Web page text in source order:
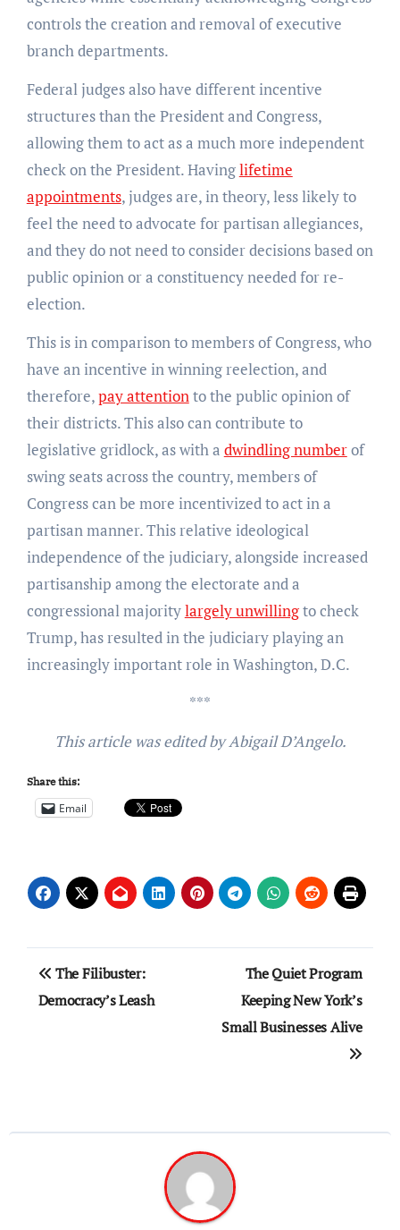
controls the creation and removal of executive
branch departments.
Federal judges also have different incentive
structures than the President and Congress,
allowing them to act as a much more independent
check on the President. Havinglifetime
appointments, judges are, in theory, less likely to
feel the need to advocate for partisan allegiances,
and they do not need to consider decisions based on
public opinion or a constituency needed for re-
election.
This is in comparison to members of Congress, who
have an incentive in winning reelection, and
therefore,pay attentionto the public opinion of
their districts. This also can contribute to
legislative gridlock, as with a dwindling numberof
swing seats across the country, members of
Congress can be more incentivized to act in a
partisan manner. This relative ideological
independence of the judiciary, alongside increased
partisanship among the electorate and a
congressional majoritylargely unwillingto check
Trump, has resulted in the judiciary playing an
increasingly important role in Washington, D.C.
***
This article was edited by Abigail D’Angelo.
Share this:
Email
Post
navigation
The Filibuster:
Democracy’s Leash
The Quiet Program
Keeping New York’s
Small Businesses Alive